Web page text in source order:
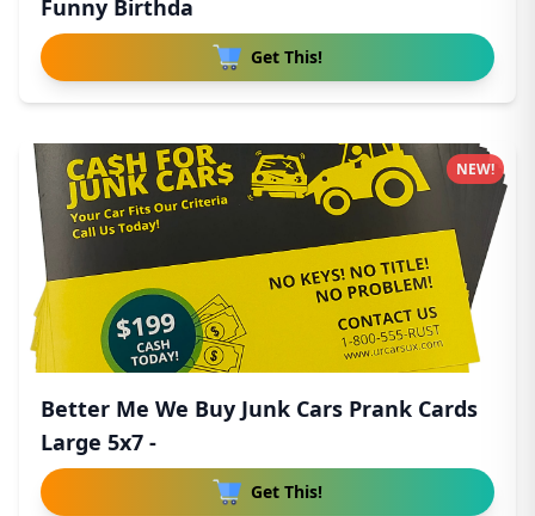
Funny Birthda
Get This!
Better Me We Buy Junk Cars Prank Cards
Large 5x7 -
Get This!
NEW!